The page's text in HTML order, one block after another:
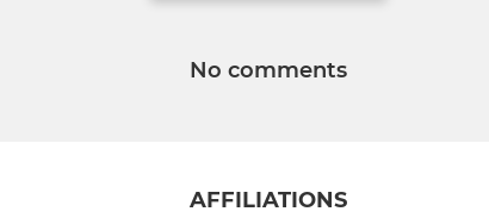
No comments
AFFILIATIONS